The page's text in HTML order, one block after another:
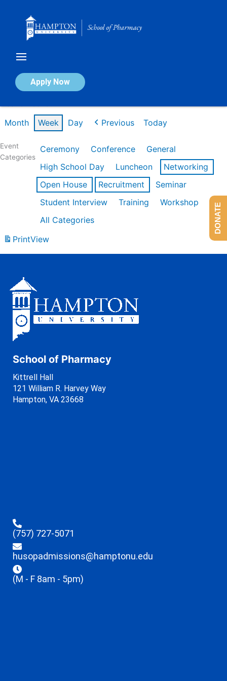
Apply Now
Calendar of Events
Month Week Day Previous Today
Event
Categories
Ceremony Conference
General
High School Day
Luncheon
Networking
Open House
Recruitment
Seminar
Student Interview
Training
Workshop
All Categories
PrintView
School of Pharmacy
Kittrell Hall
121 William R. Harvey Way
Hampton, VA 23668
(757) 727-5071
husopadmissions@hamptonu.edu
(M - F 8am - 5pm)
DONATE